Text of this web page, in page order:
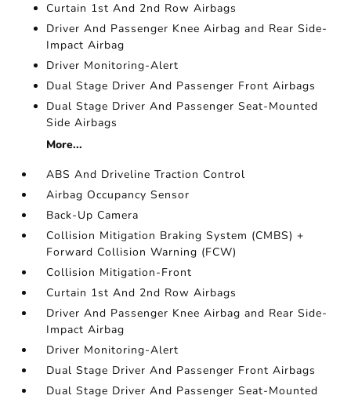
Curtain 1st And 2nd Row Airbags
Driver And Passenger Knee Airbag and Rear Side-
Impact Airbag
Driver Monitoring-Alert
Dual Stage Driver And Passenger Front Airbags
Dual Stage Driver And Passenger Seat-Mounted
Side Airbags
More...
ABS And Driveline Traction Control
Airbag Occupancy Sensor
Back-Up Camera
Collision Mitigation Braking System (CMBS) +
Forward Collision Warning (FCW)
Collision Mitigation-Front
Curtain 1st And 2nd Row Airbags
Driver And Passenger Knee Airbag and Rear Side-
Impact Airbag
Driver Monitoring-Alert
Dual Stage Driver And Passenger Front Airbags
Dual Stage Driver And Passenger Seat-Mounted